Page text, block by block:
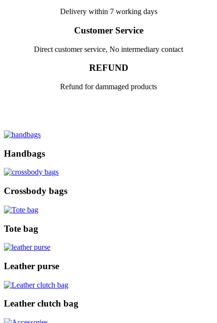
Delivery within 7 working days
Customer Service
Direct customer service, No intermediary contact
REFUND
Refund for dammaged products
Handbags
Crossbody bags
Tote bag
Leather purse
Leather clutch bag